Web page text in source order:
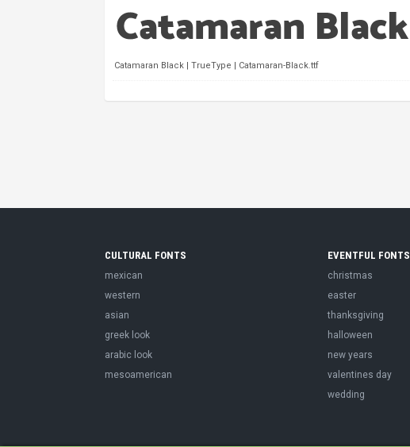
Catamaran Black | TrueType | Catamaran-Black.ttf
CULTURAL FONTS
mexican
western
asian
greek look
arabic look
mesoamerican
EVENTFUL FONTS
christmas
easter
thanksgiving
halloween
new years
valentines day
wedding